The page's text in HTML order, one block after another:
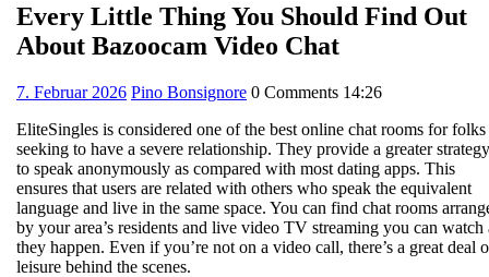
Every Little Thing You Should Find Out
About Bazoocam Video Chat
7. Februar 20267.
2026
Pino Bonsignore 0 Comments 14:26
EliteSingles is considered one of the best online chat rooms for folks
seeking to have a severe relationship. They provide a greater strategy
to speak anonymously as compared with most dating apps. This
ensures that users are related with others who speak the equivalent
language and live in the same space. You can find chat rooms
by your area’s residents and live video TV streaming you can watch
they happen. Even if you’re not on a video call, there’s a great deal
leisure behind the scenes.